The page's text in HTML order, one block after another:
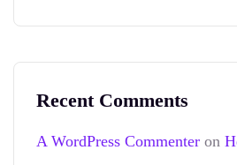
Recent Comments
A WordPress Commenter on